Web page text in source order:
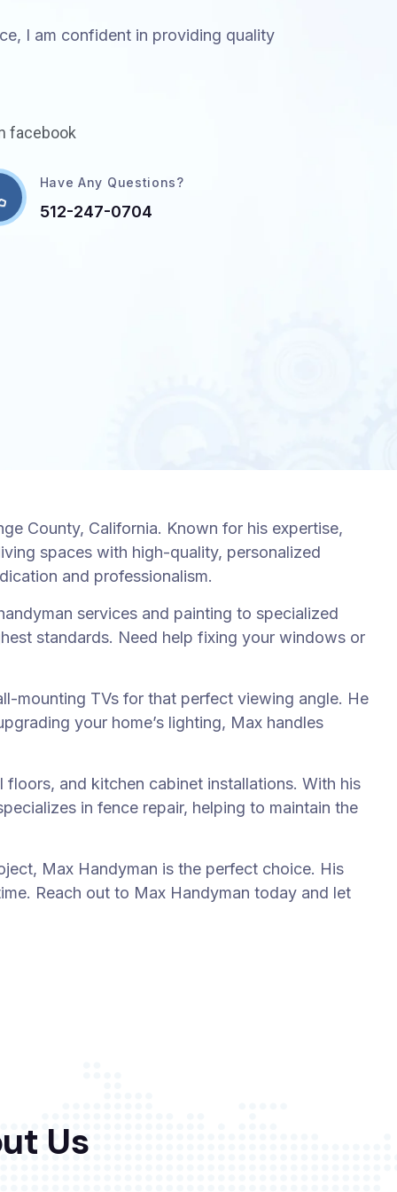
I am confident in providing quality
facebook
Have Any Questions?
512-247-0704
County, California. Known for his expertise,
spaces with high-quality, personalized
and professionalism.
services and painting to specialized
standards. Need help fixing your windows or
mounting TVs for that perfect viewing angle. He
your home’s lighting, Max handles
and kitchen cabinet installations. With his
in fence repair, helping to maintain the
Max Handyman is the perfect choice. His
Reach out to Max Handyman today and let
Us